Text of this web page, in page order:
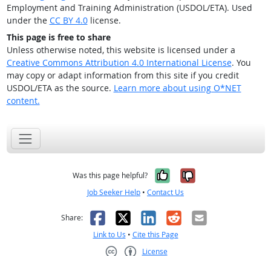
Employment and Training Administration (USDOL/ETA). Used
under the CC BY 4.0license.
This page is free to share
Unless otherwise noted, this website is licensed under a
Creative Commons Attribution 4.0 International License. You
may copy or adapt information from this site if you credit
USDOL/ETA as the source. Learn more about using O*NET
content.
Was this page helpful? Yes, it was
No, it was
Job Seeker Help • Contact Us
Share: Facebook
X LinkedIn
RedditEmail
Link to Us • Cite this Page
License